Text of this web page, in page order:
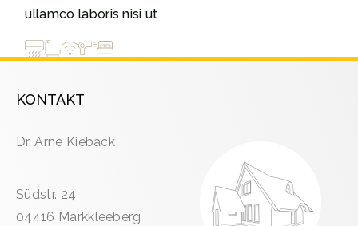
ullamco laboris nisi ut
KONTAKT
Dr. Arne Kieback
Südstr. 24
04416 Markkleeberg